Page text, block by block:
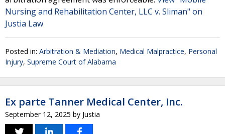
Nursing and Rehabilitation Center, LLC v. Sliman" on
Justia Law
Posted in: Arbitration & Mediation, Medical Malpractice, Personal
Injury, Supreme Court of Alabama
Ex parte Tanner Medical Center, Inc.
September 12, 2025 by Justia